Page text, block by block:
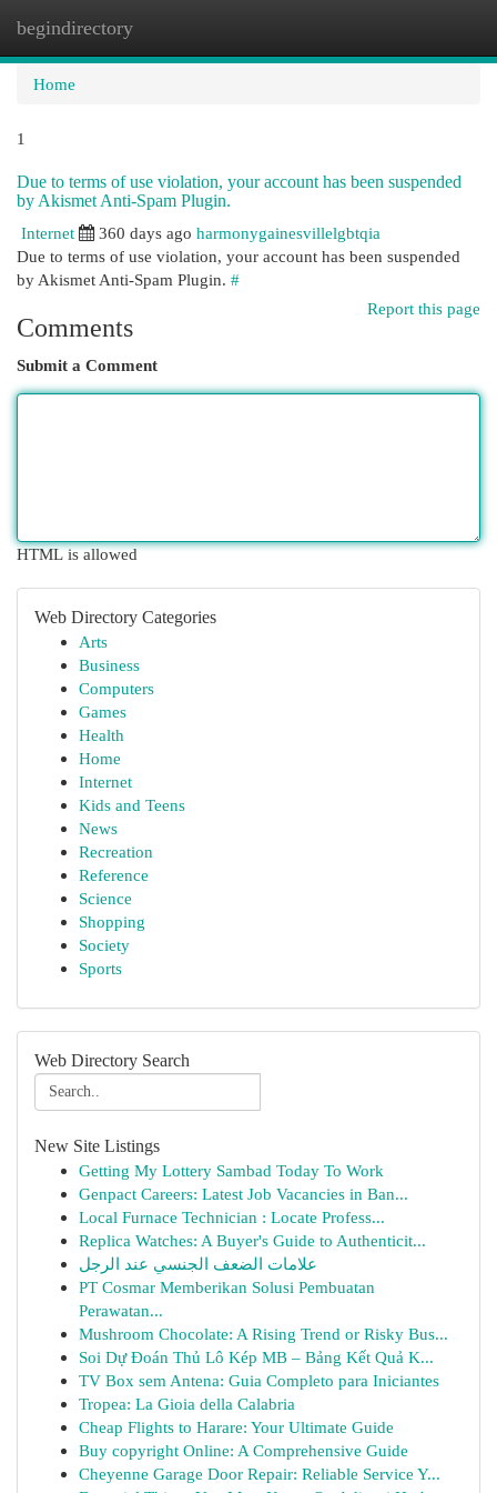
begindirectory
Home
1
Due to terms of use violation, your account has been suspended
by Akismet Anti-Spam Plugin.
Internet
360 days ago harmonygainesvillelgbtqia
Due to terms of use violation, your account has been suspended
by Akismet Anti-Spam Plugin. #
Report this page
Comments
Submit a Comment
HTML is allowed
Web Directory Categories
Arts
Business
Computers
Games
Health
Home
Internet
Kids and Teens
News
Recreation
Reference
Science
Shopping
Society
Sports
Web Directory Search
New Site Listings
Getting My Lottery Sambad Today To Work
Genpact Careers: Latest Job Vacancies in Ban...
Local Furnace Technician : Locate Profess...
Replica Watches: A Buyer's Guide to Authenticit...
علامات الضعف الجنسي عند الرجل
PT Cosmar Memberikan Solusi Pembuatan
Perawatan...
Mushroom Chocolate: A Rising Trend or Risky Bus...
Soi Dự Đoán Thủ Lô Kép MB – Bảng Kết Quả K...
TV Box sem Antena: Guia Completo para Iniciantes
Tropea: La Gioia della Calabria
Cheap Flights to Harare: Your Ultimate Guide
Buy copyright Online: A Comprehensive Guide
Cheyenne Garage Door Repair: Reliable Service Y...